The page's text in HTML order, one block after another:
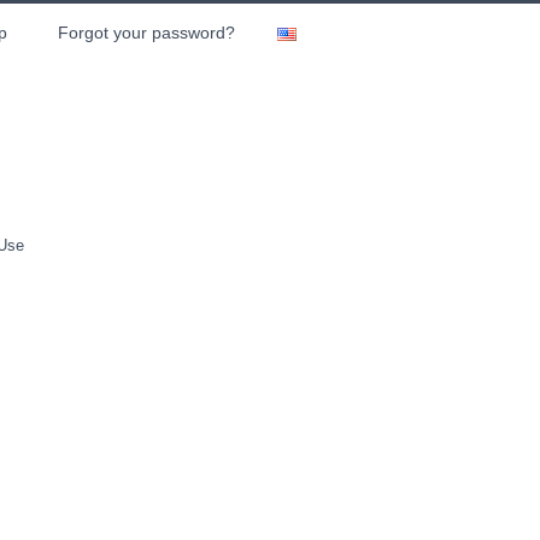
Forgot your password?